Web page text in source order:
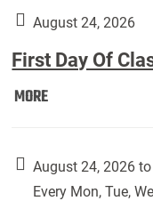
Students):
August 24, 2026
First Day Of
MOREFirst
Classes:
August 24, 2026
Every Mon, Tue,